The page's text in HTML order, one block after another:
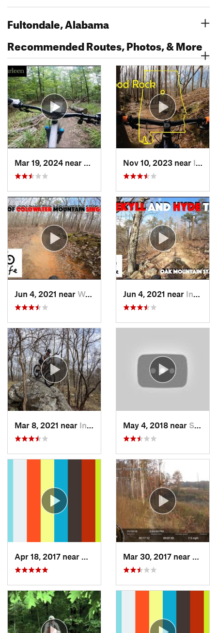
Fultondale, Alabama
Recommended Routes, Photos, & More
Northport, ALNov 10, 2023 near Indian…, AL
Jun 4, 2021 near West En…, AL Jun 4, 2021 near Indian…, AL
Mar 8, 2021 near Indian…, AL May 4, 2018 near Summerv…, GA
West En…, AL